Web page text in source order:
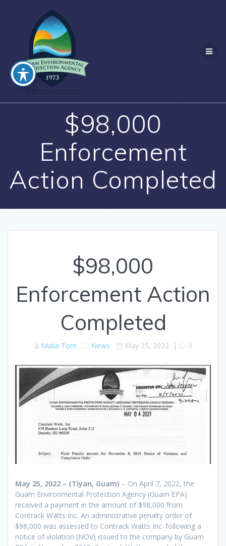
$98,000
Enforcement
Action Completed
$98,000
Enforcement Action
Completed
Malia Tom News May 25, 2022| 0
May 25, 2022 – (Tiyan, Guam) – On April 7, 2022, the
Guam Environmental Protection Agency (Guam EPA)
received a payment in the amount of $98,000 from
Contrack Watts Inc. An administrative penalty order of
$98,000 was assessed to Contrack Watts Inc. following a
notice of violation (NOV) issued to the company by Guam